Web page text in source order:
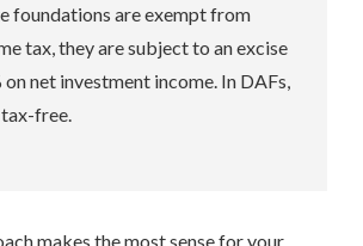
foundations are exempt from
tax, they are subject to an excise
net investment income. In DAFs,
free.
makes the most sense for your